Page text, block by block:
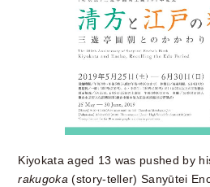
Kiyokata aged 13 was pushed by
rakugoka(story-teller) Sanyūtei